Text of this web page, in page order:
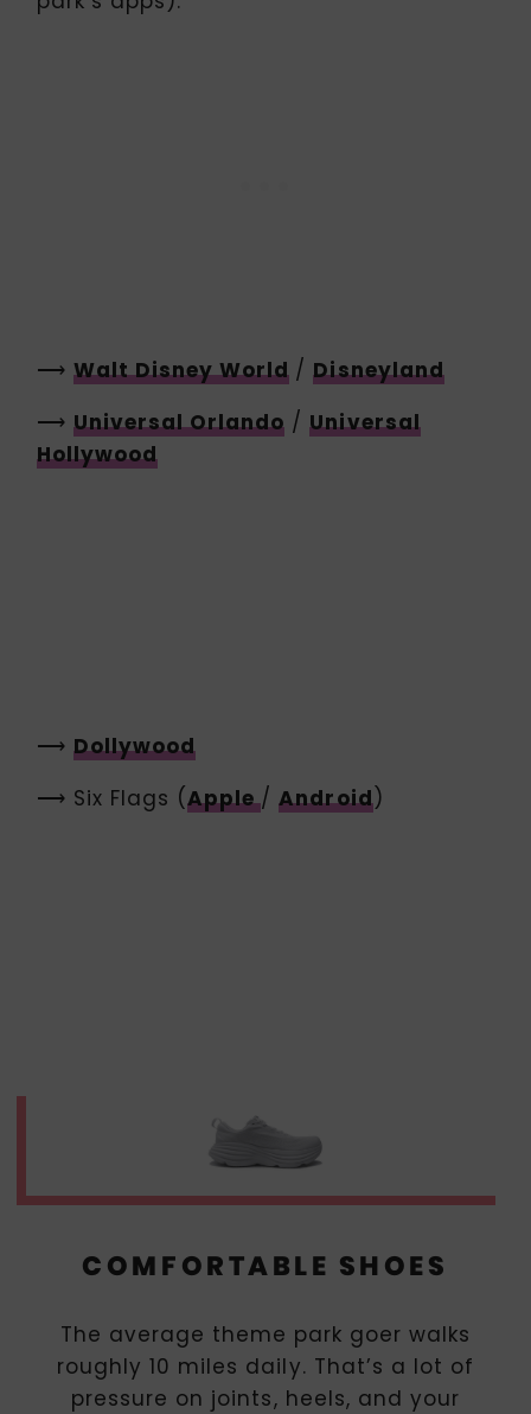
⟶Walt Disney World /Disneyland
⟶Universal Orlando /Universal
Hollywood
⟶Dollywood
⟶ Six Flags (Apple/Android)
COMFORTABLE SHOES
The average theme park goer walks
roughly 10 miles daily. That’s a lot of
pressure on joints, heels, and your